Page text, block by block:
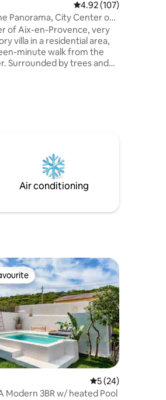
284 reviews 4.92 out of 5 average
4.92 (107)
Panorama, City Center on
of Aix-en-Provence, very
villa in a residential area,
minute walk from the
Surrounded by trees and
the year, air
Air conditioning
37 reviews 5 out of 5 average
5 (24)
Modern 3BR w/ heated Pool